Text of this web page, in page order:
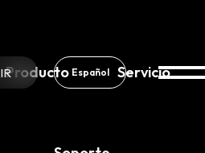
IR Español
Producto Servicio